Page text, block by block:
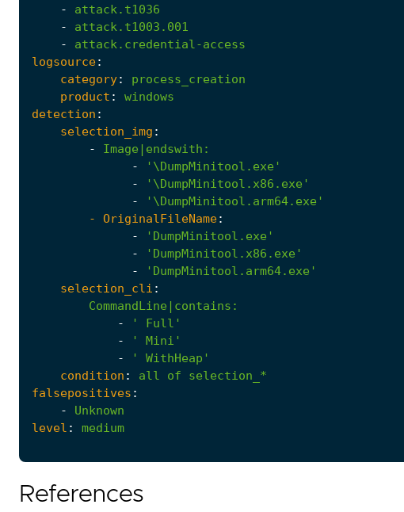
-
attack.t1036
-
attack.t1003.001
-
attack.credential-access
logsource:
category:
process_creation
product :
windows
detection :
selection_img :
-
Image|endswith :
-
'\DumpMinitool.exe'
-
'\DumpMinitool.x86.exe'
-
'\DumpMinitool.arm64.exe'
- OriginalFileName:
-
'DumpMinitool.exe'
-
'DumpMinitool.x86.exe'
-
'DumpMinitool.arm64.exe'
selection_cli :
CommandLine|contains :
-
' Full'
-
' Mini'
-
' WithHeap'
condition : all of
selection_*
falsepositives :
-
Unknown
level : medium
References